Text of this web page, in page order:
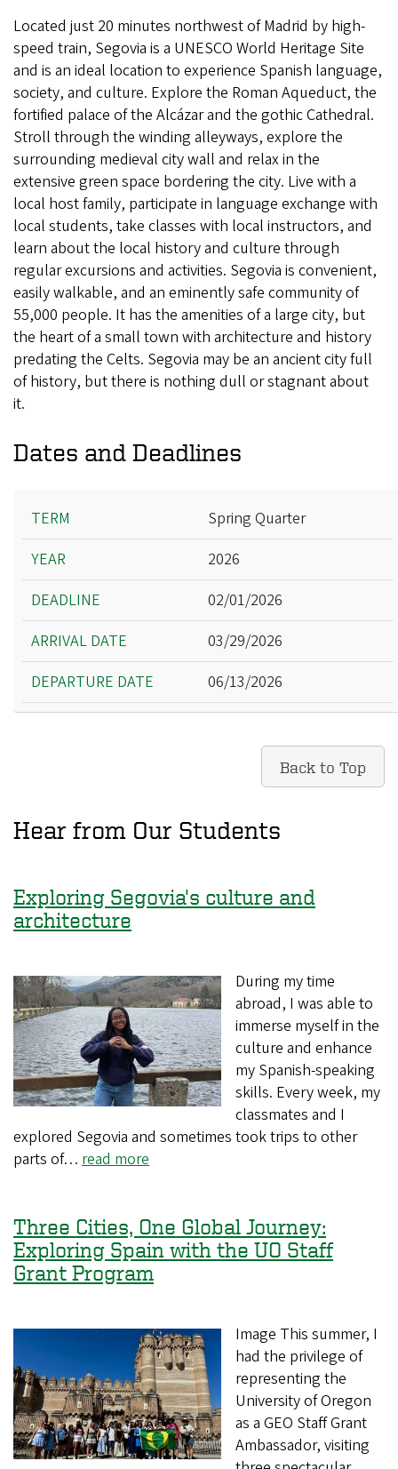
Located just 20 minutes northwest of Madrid by high-
speed train, Segovia is a UNESCO World Heritage Site
and is an ideal location to experience Spanish language,
society, and culture. Explore the Roman Aqueduct, the
fortified palace of the Alcázar and the gothic Cathedral.
Stroll through the winding alleyways, explore the
surrounding medieval city wall and relax in the
extensive green space bordering the city. Live with a
local host family, participate in language exchange with
local students, take classes with local instructors, and
learn about the local history and culture through
regular excursions and activities. Segovia is convenient,
easily walkable, and an eminently safe community of
55,000 people. It has the amenities of a large city, but
the heart of a small town with architecture and history
predating the Celts. Segovia may be an ancient city full
of history, but there is nothing dull or stagnant about
it.
Dates and Deadlines
Year
Deadline
Arrival Date
Departure Date
Spring Quarter
2026
02/01/2026
03/29/2026
06/13/2026
Back to Top
Hear from Our Students
Exploring Segovia's culture and
architecture
During my time
abroad, I was able to
immerse myself in the
culture and enhance
my Spanish-speaking
skills. Every week, my
classmates and I
explored Segovia and sometimes took trips to other
parts of… read more
Three Cities, One Global Journey:
Exploring Spain with the UO Staff
Grant Program
Image This summer, I
had the privilege of
representing the
University of Oregon
as a GEO Staff Grant
Ambassador, visiting